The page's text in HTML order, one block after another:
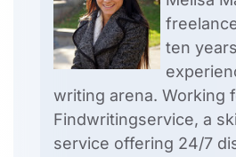
ten
writing arena. Working
Findwritingservice, a
service offering 24/7